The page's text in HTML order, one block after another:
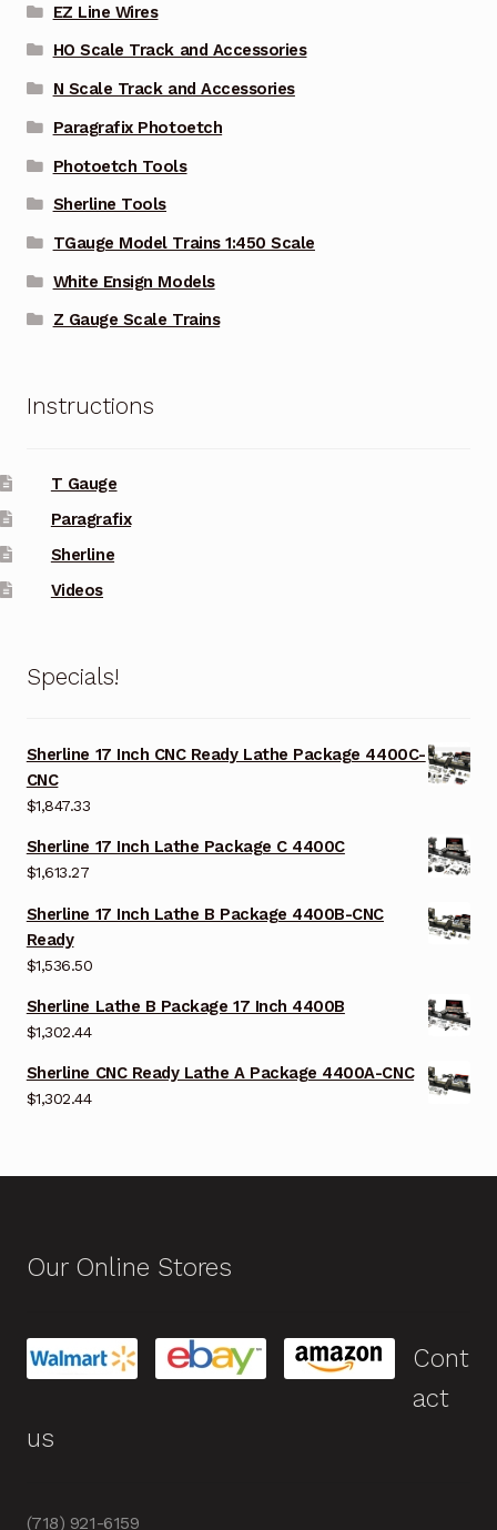
EZ Line Wires
HO Scale Track and Accessories
N Scale Track and Accessories
Paragrafix Photoetch
Photoetch Tools
Sherline Tools
TGauge Model Trains 1:450 Scale
White Ensign Models
Z Gauge Scale Trains
Instructions
T Gauge
Paragrafix
Sherline
Videos
Specials!
Sherline 17 Inch CNC Ready Lathe Package 4400C-
CNC
$1,847.33
Sherline 17 Inch Lathe Package C 4400C
$1,613.27
Sherline 17 Inch Lathe B Package 4400B-CNC
Ready
$1,536.50
Sherline Lathe B Package 17 Inch 4400B
$1,302.44
Sherline CNC Ready Lathe A Package 4400A-CNC
$1,302.44
Our Online Stores
Cont
act
us
(718) 921-6159